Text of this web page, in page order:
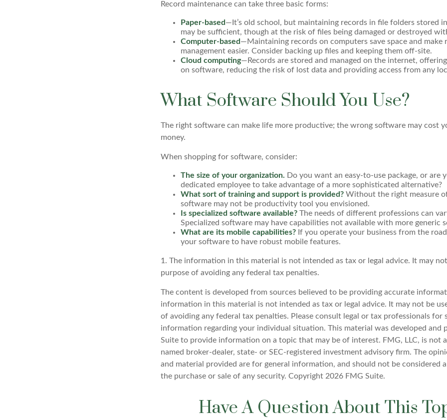
Record maintenance can take three basic forms:
Paper-based—It’s old school, but maintaining records in file folders stored
may be sufficient, though at the risk of files being damaged or destroyed
Computer-based—Maintaining records on computers save space and make
management easier. Consider backing up files and keeping them off-site.
Cloud computing—Records are stored and managed on the internet,
on software, reducing the risk of lost data and providing access from any
What Software Should You Use?
The right software can make life more productive; the wrong software may cost
money.
When shopping for software, consider:
The size of your organization. Do you want an easy-to-use package, or are
dedicated employee to take advantage of a more sophisticated alternative?
What sort of training and support is provided? Without the right measure
software may not be productivity tool you envisioned.
Is specialized software available? The needs of different professions can
Specialized software may have capabilities not available with more generic
What are its mobile capabilities? If you operate your business from the
your software to have robust mobile features.
1. The information in this material is not intended as tax or legal advice. It may
purpose of avoiding any federal tax penalties.
The content is developed from sources believed to be providing accurate
information in this material is not intended as tax or legal advice. It may not be
of avoiding any federal tax penalties. Please consult legal or tax professionals for
information regarding your individual situation. This material was developed and
Suite to provide information on a topic that may be of interest. FMG, LLC, is not
named broker-dealer, state- or SEC-registered investment advisory firm. The
and material provided are for general information, and should not be considered
the purchase or sale of any security. Copyright 2026 FMG Suite.
Have A Question About This